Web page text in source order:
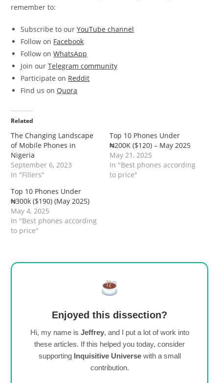
remember to:
Subscribe to ourYouTube channel
Follow on Facebook
Follow onWhatsApp
Join ourTelegram community
Participate on Reddit
Find us on Quora
Related
The Changing Landscape
of Mobile Phones in
Nigeria
September 6, 2023
In "Fillers"
Top 10 Phones Under
₦200K ($120) – May 2025
May 21, 2025
In "Best phones according
to price"
Top 10 Phones Under
₦300k ($190) (May 2025)
May 4, 2025
In "Best phones according
to price"
Enjoyed this dissection?
Hi, my name is Jeffrey, and I put a lot of work into
these articles. If this helped you today, consider
supporting Inquisitive Universewith a small
contribution.